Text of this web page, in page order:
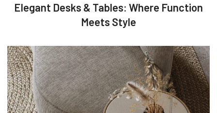
Elegant Desks & Tables: Where Function
Meets Style